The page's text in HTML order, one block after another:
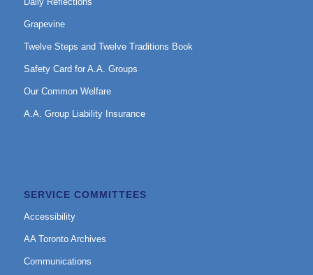
Grapevine
Twelve Steps and Twelve Traditions Book
Safety Card for A.A. Groups
Our Common Welfare
A.A. Group Liability Insurance
SERVICE COMMITTEES
Accessibility
AA Toronto Archives
Communications